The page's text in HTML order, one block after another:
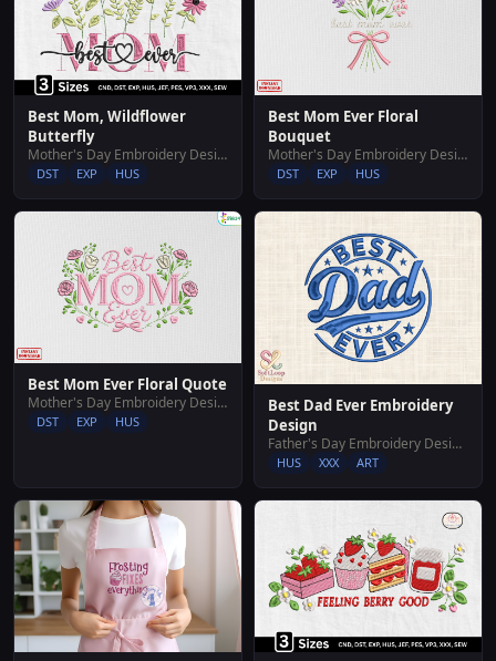
Best Mom, Wildflower
Butterfly
Mother's Day Embroidery Designs
DST EXP HUS
Best Mom Ever Floral
Bouquet
Mother's Day Embroidery Designs
DST EXP HUS
Best Mom Ever Floral Quote
Mother's Day Embroidery Designs
DST EXP HUS
Best Dad Ever Embroidery
Design
Father's Day Embroidery Designs
HUS XXX ART